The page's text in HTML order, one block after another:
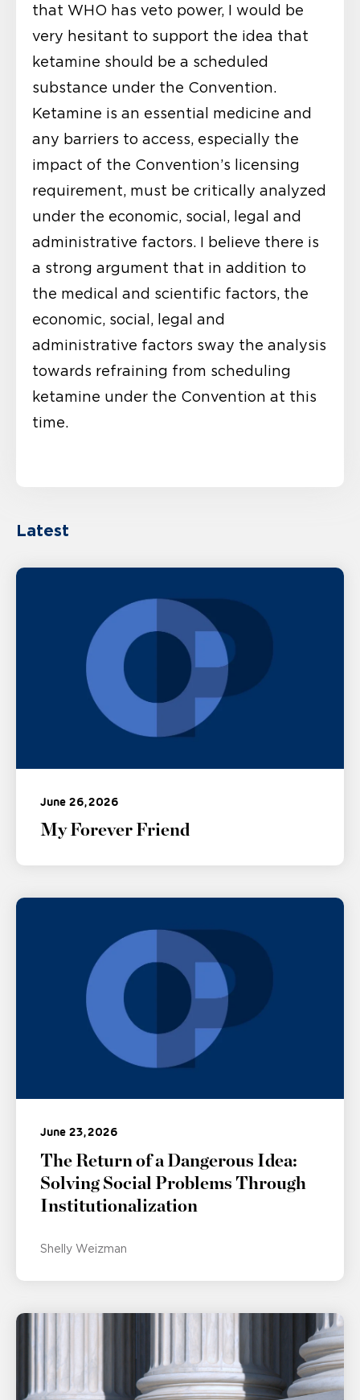
that WHO has veto power, I would be
very hesitant to support the idea that
ketamine should be a scheduled
substance under the Convention.
Ketamine is an essential medicine and
any barriers to access, especially the
impact of the Convention’s licensing
requirement, must be critically analyzed
under the economic, social, legal and
administrative factors. I believe there is
a strong argument that in addition to
the medical and scientific factors, the
economic, social, legal and
administrative factors sway the analysis
towards refraining from scheduling
ketamine under the Convention at this
time.
Latest
June 26, 2026
My Forever Friend
June 23, 2026
The Return of a Dangerous Idea:
Solving Social Problems Through
Institutionalization
Shelly Weizman